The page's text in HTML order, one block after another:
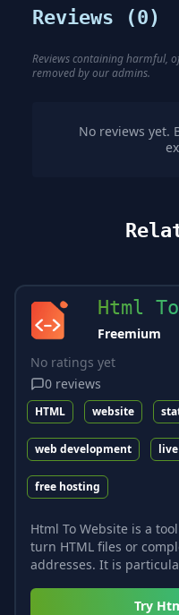
Reviews (0)
Reviews containing harmful,
removed by our admins.
No reviews yet.
Html
Freemium
No ratings yet
0 reviews
HTML website
web development
free hosting
Html To Website is a
turn HTML files or
addresses. It is
Try